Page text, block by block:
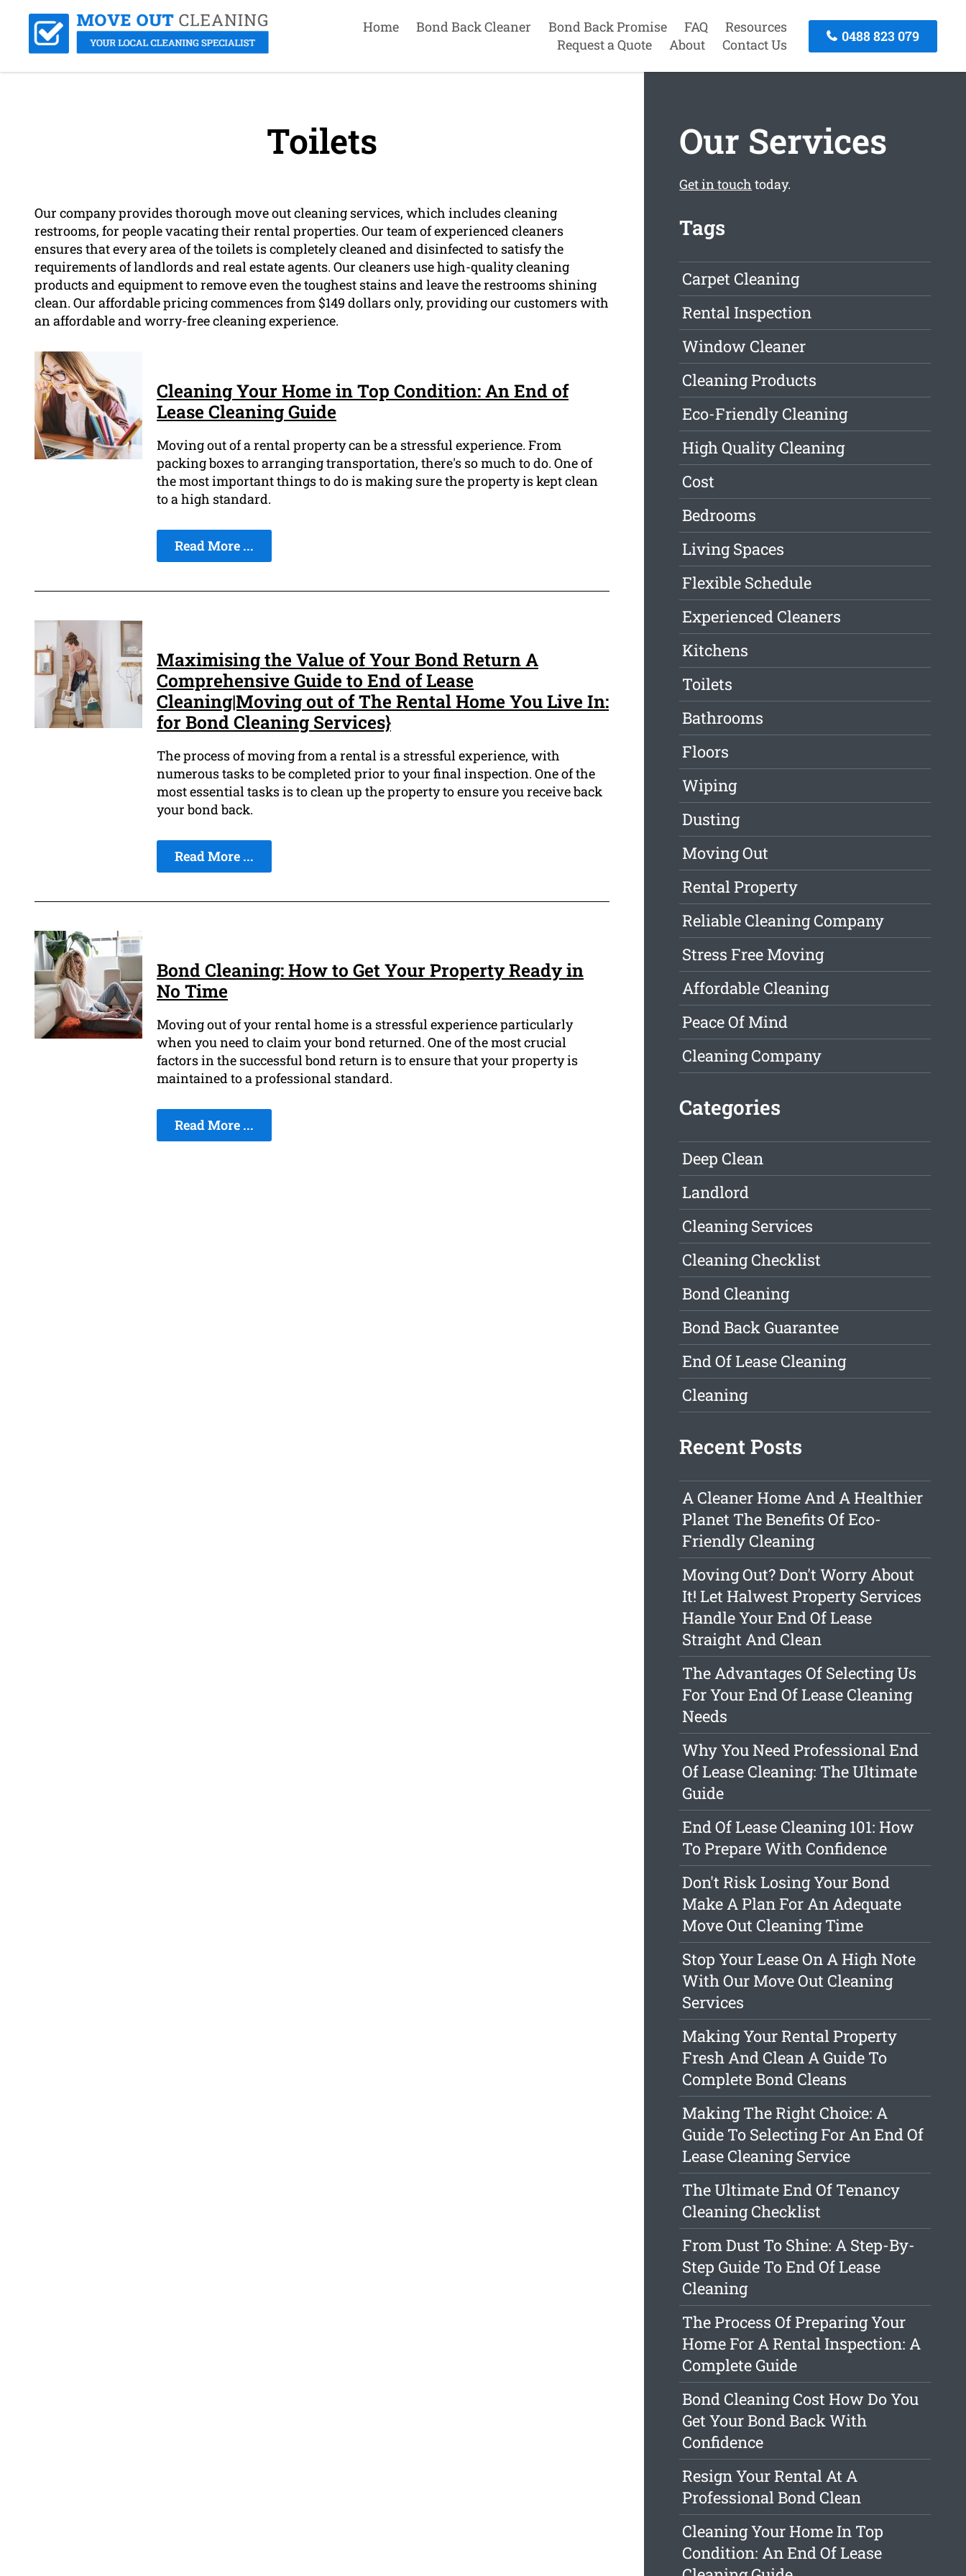
Home Bond Back Cleaner Bond Back Promise FAQ
Resources
Request a Quote
About Contact Us
0488 823 079
Toilets
Our company provides thorough move out cleaning services, which includes cleaning
restrooms, for people vacating their rental properties. Our team of experienced cleaners
ensures that every area of the toilets is completely cleaned and disinfected to satisfy the
requirements of landlords and real estate agents. Our cleaners use high-quality cleaning
products and equipment to remove even the toughest stains and leave the restrooms shining
clean. Our affordable pricing commences from $149 dollars only, providing our customers with
an affordable and worry-free cleaning experience.
Cleaning Your Home in Top Condition: An End of
Lease Cleaning Guide
Moving out of a rental property can be a stressful experience. From
packing boxes to arranging transportation, there's so much to do. One of
the most important things to do is making sure the property is kept clean
to a high standard.
Read More ...
Maximising the Value of Your Bond Return A
Comprehensive Guide to End of Lease
Cleaning|Moving out of The Rental Home You Live In:
for Bond Cleaning Services}
The process of moving from a rental is a stressful experience, with
numerous tasks to be completed prior to your final inspection. One of the
most essential tasks is to clean up the property to ensure you receive back
your bond back.
Read More ...
Bond Cleaning: How to Get Your Property Ready in
No Time
Moving out of your rental home is a stressful experience particularly
when you need to claim your bond returned. One of the most crucial
factors in the successful bond return is to ensure that your property is
maintained to a professional standard.
Read More ...
Our Services
Get in touch today.
Tags
Carpet Cleaning
Rental Inspection
Window Cleaner
Cleaning Products
Eco-Friendly Cleaning
High Quality Cleaning
Cost
Bedrooms
Living Spaces
Flexible Schedule
Experienced Cleaners
Kitchens
Toilets
Bathrooms
Floors
Wiping
Dusting
Moving Out
Rental Property
Reliable Cleaning Company
Stress Free Moving
Affordable Cleaning
Peace Of Mind
Cleaning Company
Categories
Deep Clean
Landlord
Cleaning Services
Cleaning Checklist
Bond Cleaning
Bond Back Guarantee
End Of Lease Cleaning
Cleaning
Recent Posts
A Cleaner Home And A Healthier
Planet The Benefits Of Eco-
Friendly Cleaning
Moving Out? Don't Worry About
It! Let Halwest Property Services
Handle Your End Of Lease
Straight And Clean
The Advantages Of Selecting Us
For Your End Of Lease Cleaning
Needs
Why You Need Professional End
Of Lease Cleaning: The Ultimate
Guide
End Of Lease Cleaning 101: How
To Prepare With Confidence
Don't Risk Losing Your Bond
Make A Plan For An Adequate
Move Out Cleaning Time
Stop Your Lease On A High Note
With Our Move Out Cleaning
Services
Making Your Rental Property
Fresh And Clean A Guide To
Complete Bond Cleans
Making The Right Choice: A
Guide To Selecting For An End Of
Lease Cleaning Service
The Ultimate End Of Tenancy
Cleaning Checklist
From Dust To Shine: A Step-By-
Step Guide To End Of Lease
Cleaning
The Process Of Preparing Your
Home For A Rental Inspection: A
Complete Guide
Bond Cleaning Cost How Do You
Get Your Bond Back With
Confidence
Resign Your Rental At A
Professional Bond Clean
Cleaning Your Home In Top
Condition: An End Of Lease